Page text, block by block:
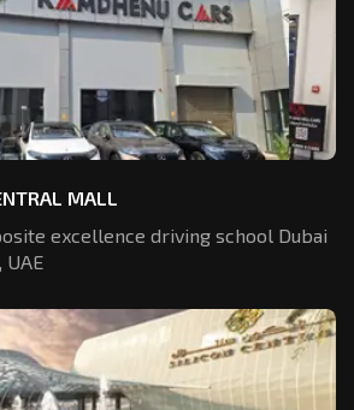
MALL
excellence driving school Dubai
UAE